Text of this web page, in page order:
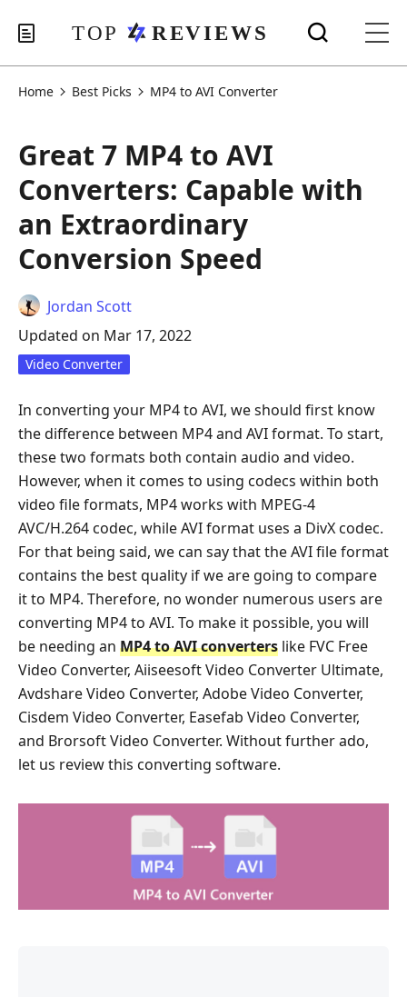
Home Best Picks MP4 to AVI Converter
Great 7 MP4 to AVI
Converters: Capable with
an Extraordinary
Conversion Speed
Jordan Scott
Updated on Mar 17, 2022
Video Converter
In converting your MP4 to AVI, we should first know
the difference between MP4 and AVI format. To start,
these two formats both contain audio and video.
However, when it comes to using codecs within both
video file formats, MP4 works with MPEG-4
AVC/H.264 codec, while AVI format uses a DivX codec.
For that being said, we can say that the AVI file format
contains the best quality if we are going to compare
it to MP4. Therefore, no wonder numerous users are
converting MP4 to AVI. To make it possible, you will
be needing an MP4 to AVI converters like FVC Free
Video Converter, Aiiseesoft Video Converter Ultimate,
Avdshare Video Converter, Adobe Video Converter,
Cisdem Video Converter, Easefab Video Converter,
and Brorsoft Video Converter. Without further ado,
let us review this converting software.